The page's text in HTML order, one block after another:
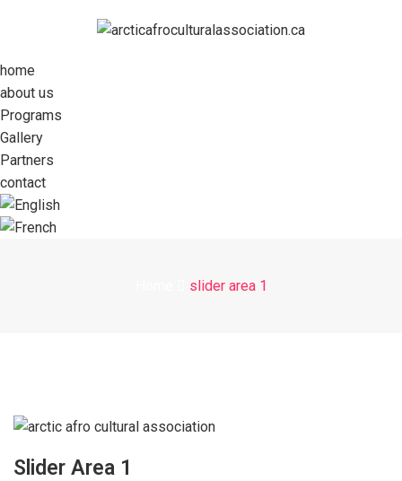
home
about us
Programs
Gallery
Partners
contact
slider area 1
Slider Area 1